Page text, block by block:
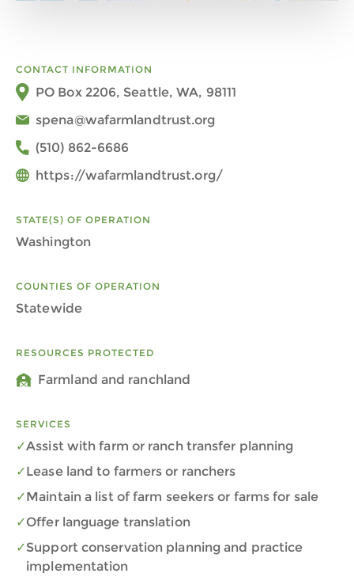
CONTACT INFORMATION
PO Box 2206, Seattle, WA, 98111
spena@wafarmlandtrust.org
(510) 862-6686
https://wafarmlandtrust.org/
STATE(S) OF OPERATION
Washington
COUNTIES OF OPERATION
Statewide
RESOURCES PROTECTED
Farmland and ranchland
SERVICES
Assist with farm or ranch transfer planning
Lease land to farmers or ranchers
Maintain a list of farm seekers or farms for sale
Offer language translation
Support conservation planning and practice
implementation